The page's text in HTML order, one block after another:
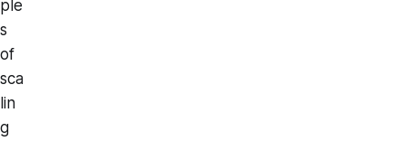
ple
s
of
sca
lin
g